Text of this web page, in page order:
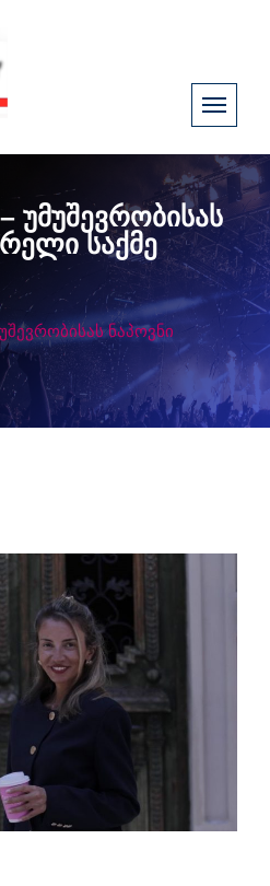
უმუშევრობისას
საქმე
ნაპოვნი